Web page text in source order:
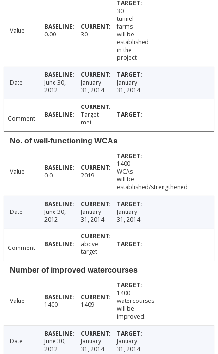
Value 0.00 30
30
tunnel
farms
will be
established
in the
project
Date
June 30,
2012
January
31, 2014
January
31, 2014
Comment
Target
met
No. of well-functioning WCAs
Value 0.0 2019
1400
WCAs
will be
established/strengthened
Date
June 30,
2012
January
31, 2014
January
31, 2014
Comment
above
target
Number of improved watercourses
Value 1400 1409
1400
watercourses
will be
improved.
Date
June 30,
2012
January
31, 2014
January
31, 2014